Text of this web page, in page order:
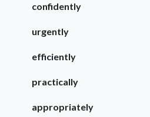
confidently
urgently
efficiently
practically
appropriately